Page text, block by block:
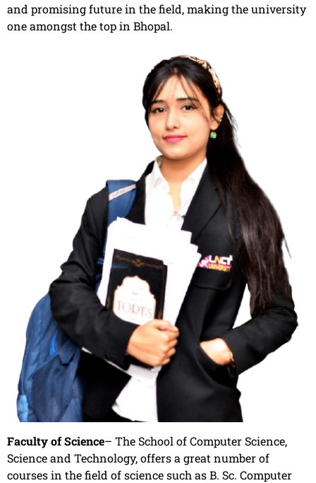
and promising future in the field, making the university
one amongst the top in Bhopal.
Faculty of Science– The School of Computer Science,
Science and Technology, offers a great number of
courses in the field of science such as B. Sc. Computer